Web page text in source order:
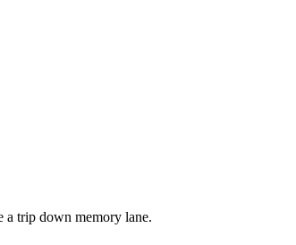
a trip down memory lane.